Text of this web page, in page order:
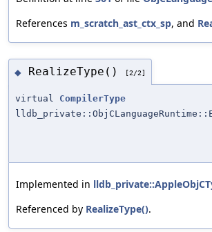
References m_scratch_ast_ctx_sp, and
◆ RealizeType() [2/2]
virtual CompilerType
Implemented in
Referenced by RealizeType().